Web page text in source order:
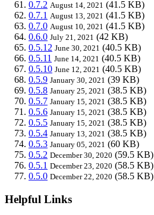
0.7.2 August 14, 2021 (41.5 KB)
0.7.1 August 13, 2021 (41.5 KB)
0.7.0 August 10, 2021 (41.5 KB)
0.6.0 July 21, 2021 (42 KB)
0.5.12 June 30, 2021 (40.5 KB)
0.5.11 June 14, 2021 (40.5 KB)
0.5.10 June 12, 2021 (40.5 KB)
0.5.9 January 30, 2021 (39 KB)
0.5.8 January 25, 2021 (38.5 KB)
0.5.7 January 15, 2021 (38.5 KB)
0.5.6 January 15, 2021 (38.5 KB)
0.5.5 January 15, 2021 (38.5 KB)
0.5.4 January 13, 2021 (38.5 KB)
0.5.3 January 05, 2021 (60 KB)
0.5.2 December 30, 2020 (59.5 KB)
0.5.1 December 23, 2020 (58.5 KB)
0.5.0 December 22, 2020 (58.5 KB)
Helpful Links